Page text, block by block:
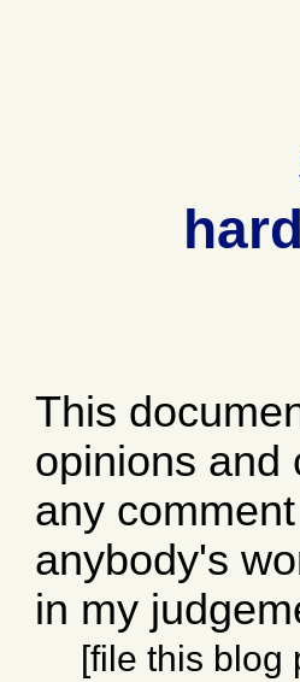
This
opinions and
any
anybody's
in my
[file this blog